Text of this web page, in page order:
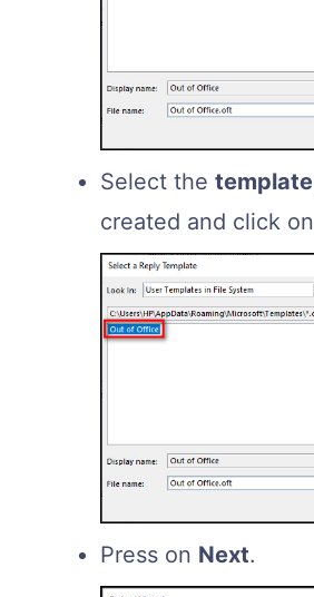
Select the template
created and click on
Press on Next.